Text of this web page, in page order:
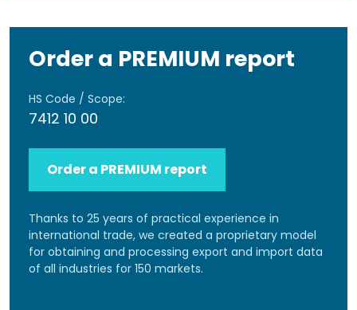
Order a PREMIUM report
HS Code / Scope:
7412 10 00
Order a PREMIUM report
Thanks to 25 years of practical experience in
international trade, we created a proprietary model
for obtaining and processing export and import data
of all industries for 150 markets.